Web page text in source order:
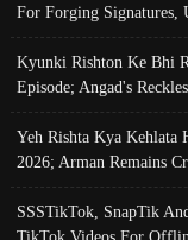
For Forging Signatures,
Kyunki Rishton Ke Bhi
Episode; Angad's
Yeh Rishta Kya
2026; Arman Remains
SSSTikTok, SnapTik
TikTok Videos For